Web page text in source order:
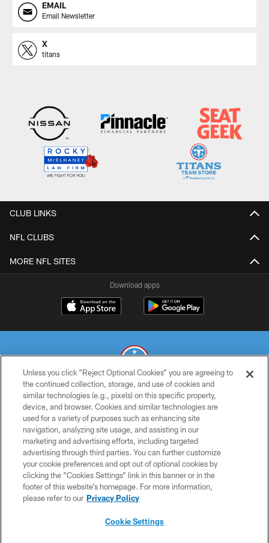
EMAIL
Email Newsletter
X
titans
CLUB LINKS
NFL CLUBS
MORE NFL SITES
Download apps
© 2026 THE TENNESSEE TITANS. ALL RIGHTS RESERVED
PRIVACY POLICY
TERMS OF USE
ACCESSIBILITY
SMS TERMS
CONTACT US
Unless you click “Reject Optional Cookies” you are agreeing to
the continued collection, storage, and use of cookies and
similar technologies (e.g., pixels) on this specific property,
device, and browser. Cookies and similar technologies are
used for a variety of purposes such as enhancing site
navigation, analyzing site usage, and assisting in our
marketing and advertising efforts, including targeted
advertising through third parties. You can further customize
your cookie preferences and opt out of optional cookies by
clicking the “Cookies Settings” link in this banner or in the
footer of this website’s homepage. For more information,
please refer to our Privacy Policy
Cookie Settings